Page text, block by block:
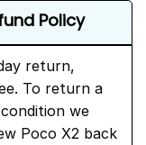
Policy
return,
To return a
we
Poco X2 back